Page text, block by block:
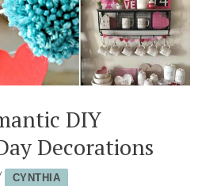
DIY
Decorations
CYNTHIA